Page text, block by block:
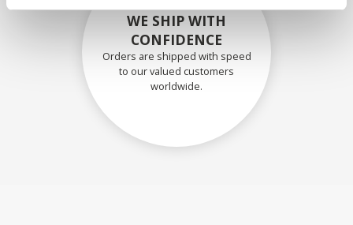
WE SHIP WITH
CONFIDENCE
Orders are shipped with speed
to our valued customers
worldwide.